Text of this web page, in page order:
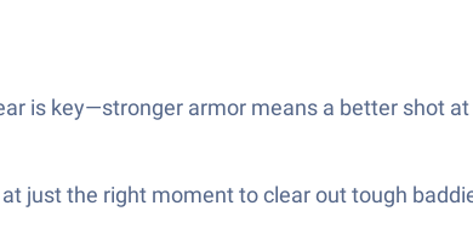
is key—stronger armor means a better shot
just the right moment to clear out tough